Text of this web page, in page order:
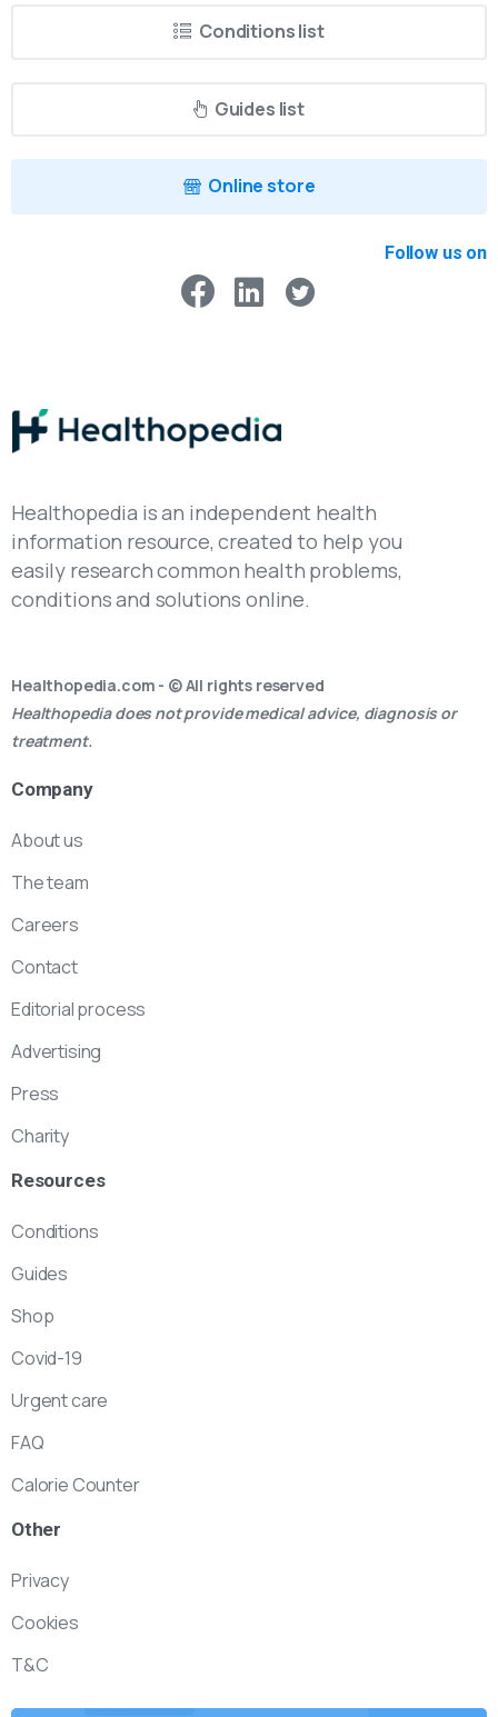
Conditions list
Guides list
Online store
Follow us on
Healthopedia is an independent health
information resource, created to help you
easily research common health problems,
conditions and solutions online.
Healthopedia.com - © All rights reserved
Healthopedia does not provide medical advice, diagnosis or
treatment.
Company
About us
The team
Careers
Contact
Editorial process
Advertising
Press
Charity
Resources
Conditions
Guides
Shop
Covid-19
Urgent care
FAQ
Calorie Counter
Other
Privacy
Cookies
T&C